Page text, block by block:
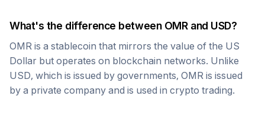
What's the difference between OMRand USD?
OMR is a stablecoin that mirrors the value of the US
Dollar but operates on blockchain networks. Unlike
USD, which is issued by governments, OMR is issued
by a private company and is used in crypto trading.